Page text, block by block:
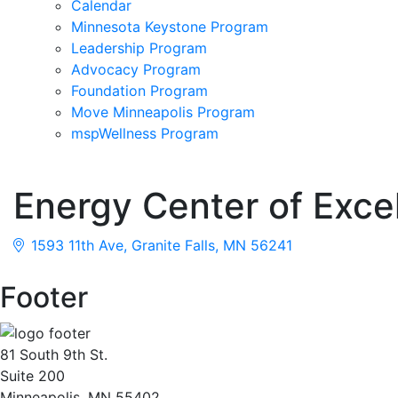
Calendar
Minnesota Keystone Program
Leadership Program
Advocacy Program
Foundation Program
Move Minneapolis Program
mspWellness Program
Energy Center of
1593 11th Ave Granite Falls MN 56241
Footer
81 South 9th St.
Suite 200